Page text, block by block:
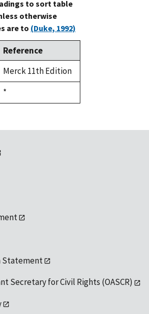
to sort table
otherwise
are to (Duke, 1992)
Reference
Merck 11th Edition
Duke,
1992
*
Statement
Secretary for Civil Rights (OASCR)